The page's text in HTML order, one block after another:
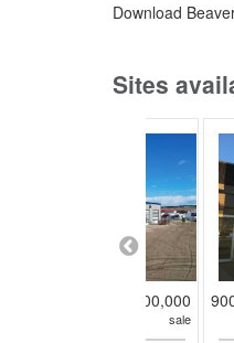
Download
Sites
$3,500,000
sale